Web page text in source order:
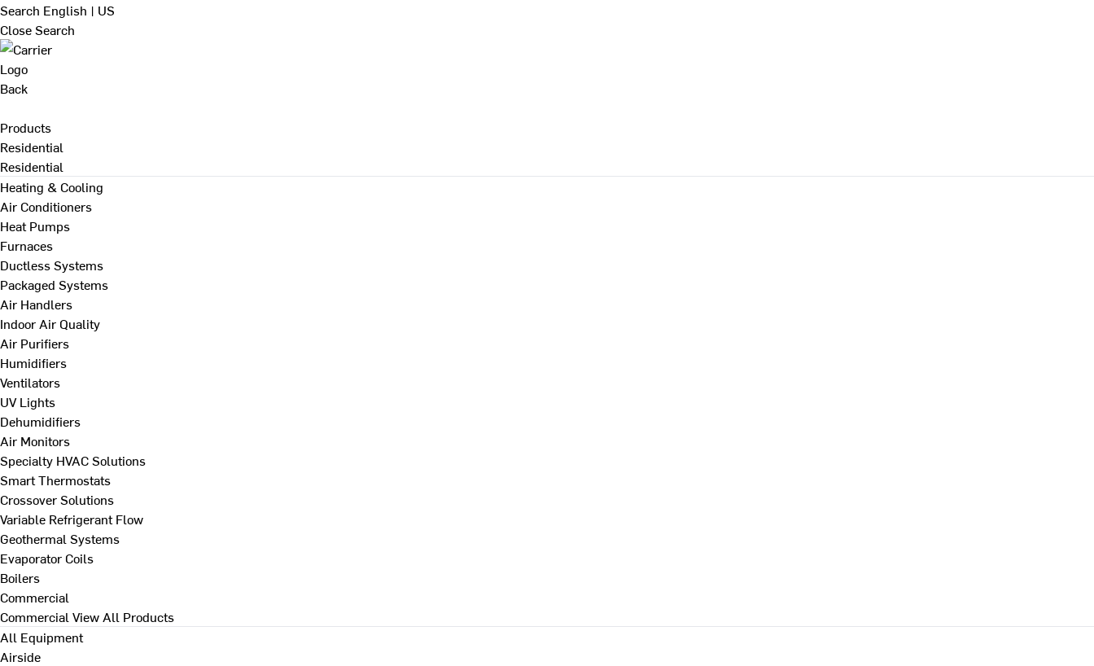
Search English | US
Close Search
Back
Products
Residential
Residential
Heating & Cooling
Air Conditioners
Heat Pumps
Furnaces
Ductless Systems
Packaged Systems
Air Handlers
Indoor Air Quality
Air Purifiers
Humidifiers
Ventilators
UV Lights
Dehumidifiers
Air Monitors
Specialty HVAC Solutions
Smart Thermostats
Crossover Solutions
Variable Refrigerant Flow
Geothermal Systems
Evaporator Coils
Boilers
Commercial
Commercial View All Products
All Equipment
Airside